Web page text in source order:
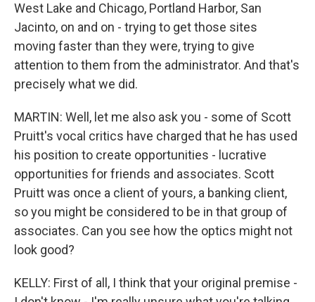
West Lake and Chicago, Portland Harbor, San
Jacinto, on and on - trying to get those sites
moving faster than they were, trying to give
attention to them from the administrator. And that's
precisely what we did.
MARTIN: Well, let me also ask you - some of Scott
Pruitt's vocal critics have charged that he has used
his position to create opportunities - lucrative
opportunities for friends and associates. Scott
Pruitt was once a client of yours, a banking client,
so you might be considered to be in that group of
associates. Can you see how the optics might not
look good?
KELLY: First of all, I think that your original premise -